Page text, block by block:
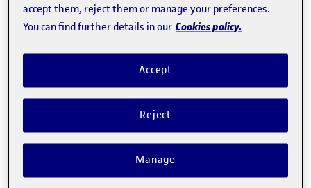
Men and women learn about
finance differently
The main conclusion of the study is that men and women
use different learning strategies
education. Women prefer to acquire skills by means of
formal education, workplace training and using the
internet, and these choices are often free of charge.
accept them, reject them or manage your preferences.
You can find further details in our Cookies policy.
Reject
Accept
Manage